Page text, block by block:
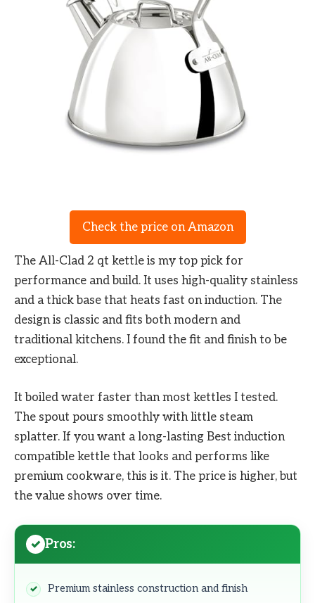
Check the price on Amazon
The All-Clad 2 qt kettle is my top pick for
performance and build. It uses high-quality stainless
and a thick base that heats fast on induction. The
design is classic and fits both modern and
traditional kitchens. I found the fit and finish to be
exceptional.
It boiled water faster than most kettles I tested.
The spout pours smoothly with little steam
splatter. If you want a long-lasting Best induction
compatible kettle that looks and performs like
premium cookware, this is it. The price is higher, but
the value shows over time.
Pros:
Premium stainless construction and finish